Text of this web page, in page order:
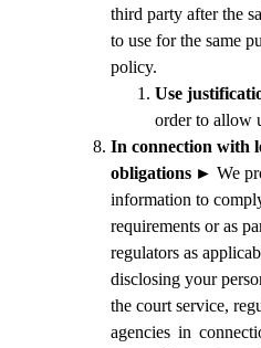
third party after the
to use for the same
policy.
Use
order to allow
In connection with
obligations ► We
information to
requirements or as
regulators as
disclosing your
the court service,
agencies in